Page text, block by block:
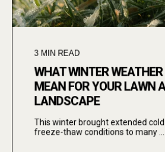
3 MIN READ
WHAT WINTER
MEAN FOR YOUR LAWN
LANDSCAPE
This winter brought extended
freeze-thaw conditions to many ...